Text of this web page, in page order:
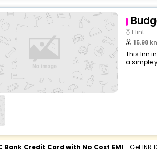
Flint
15.98
This Inn
a simple
Bank Credit Card with No Cost EMI- Get INR